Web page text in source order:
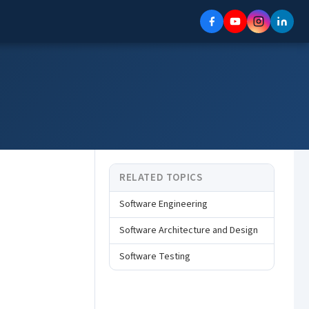
RELATED TOPICS
Software Engineering
Software Architecture and Design
Software Testing